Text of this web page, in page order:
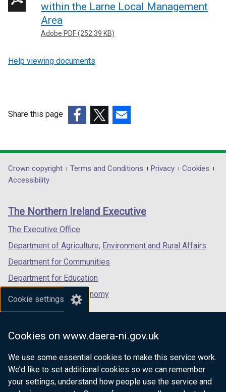
Cookie settings
Cookies on www.daera-ni.gov.uk
We use some essential cookies to make this service work.
We’d like to set additional cookies so we can remember
your settings, understand how people use the service and
within the Larne Local Management
Area
Adobe PDF (252.39 KB)
Help viewing documents
Share this page
opens
in
/
tab)
opens
in
/
opens
in
/
Department
footer
links
Crown copyright Terms and Conditions Privacy
Cookies
Accessibility
The Northern Ireland Executive
The Executive Office
Department of Agriculture, Environment and Rural Affairs
Department for Communities
Department for Education
Department for the Economy
Department of Finance
Department for Health
Department of Justice